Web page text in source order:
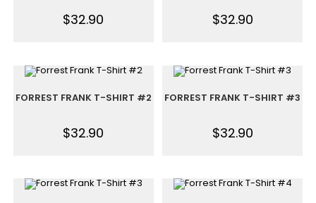
$32.90 $32.90
FORREST FRANK T-SHIRT #2
$32.90
FORREST FRANK T-SHIRT #3
$32.90